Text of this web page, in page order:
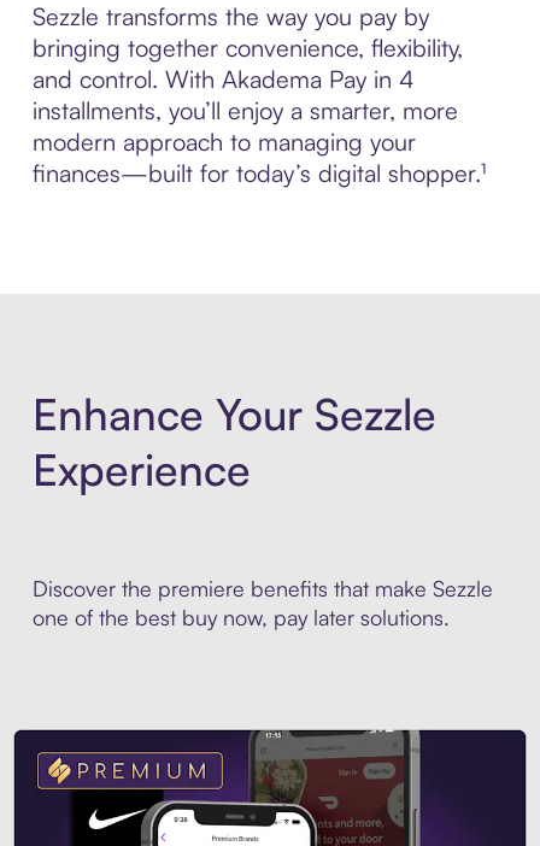
Sezzle transforms the way you pay by
bringing together convenience, flexibility,
and control. With Akadema Pay in 4
installments, you’ll enjoy a smarter, more
modern approach to managing your
finances—built for today’s digital shopper.¹
Enhance Your Sezzle
Experience
Discover the premiere benefits that make Sezzle
one of the best buy now, pay later solutions.